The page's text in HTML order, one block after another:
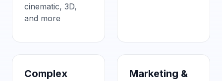
cinematic, 3D,
and more
Complex
Marketing &